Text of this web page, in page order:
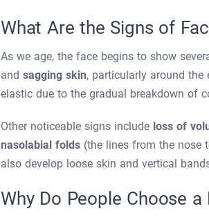
What Are the Signs of
As we age, the face begins to show
and sagging skin, particularly around
elastic due to the gradual breakdown of
Other noticeable signs include loss of
nasolabial folds (the lines from the nose
also develop loose skin and vertical
Why Do People Choose a